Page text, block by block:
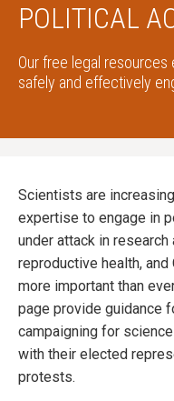
POLITICAL
Our free legal
safely and effectively
Scientists are
expertise to engage in
under attack in
reproductive health,
more important than
page provide guidance
campaigning for
with their elected
protests.